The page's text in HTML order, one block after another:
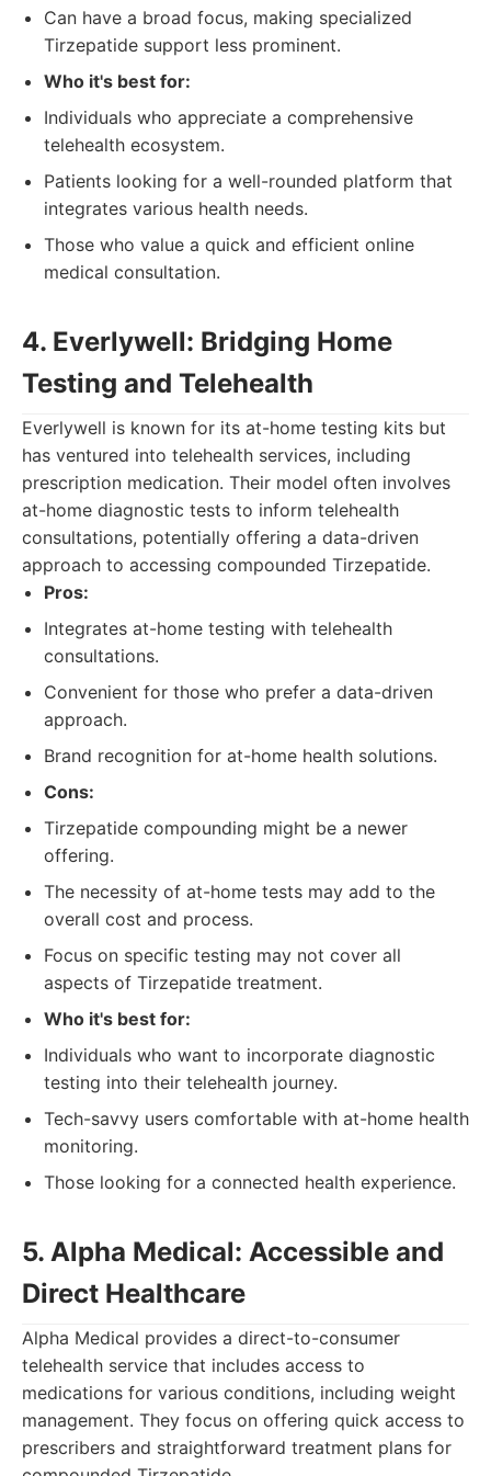
Can have a broad focus, making specialized
Tirzepatide support less prominent.
Who it's best for:
Individuals who appreciate a comprehensive
telehealth ecosystem.
Patients looking for a well-rounded platform that
integrates various health needs.
Those who value a quick and efficient online
medical consultation.
4. Everlywell: Bridging Home
Testing and Telehealth
Everlywell is known for its at-home testing kits but
has ventured into telehealth services, including
prescription medication. Their model often involves
at-home diagnostic tests to inform telehealth
consultations, potentially offering a data-driven
approach to accessing compounded Tirzepatide.
Pros:
Integrates at-home testing with telehealth
consultations.
Convenient for those who prefer a data-driven
approach.
Brand recognition for at-home health solutions.
Cons:
Tirzepatide compounding might be a newer
offering.
The necessity of at-home tests may add to the
overall cost and process.
Focus on specific testing may not cover all
aspects of Tirzepatide treatment.
Who it's best for:
Individuals who want to incorporate diagnostic
testing into their telehealth journey.
Tech-savvy users comfortable with at-home health
monitoring.
Those looking for a connected health experience.
5. Alpha Medical: Accessible and
Direct Healthcare
Alpha Medical provides a direct-to-consumer
telehealth service that includes access to
medications for various conditions, including weight
management. They focus on offering quick access to
prescribers and straightforward treatment plans for